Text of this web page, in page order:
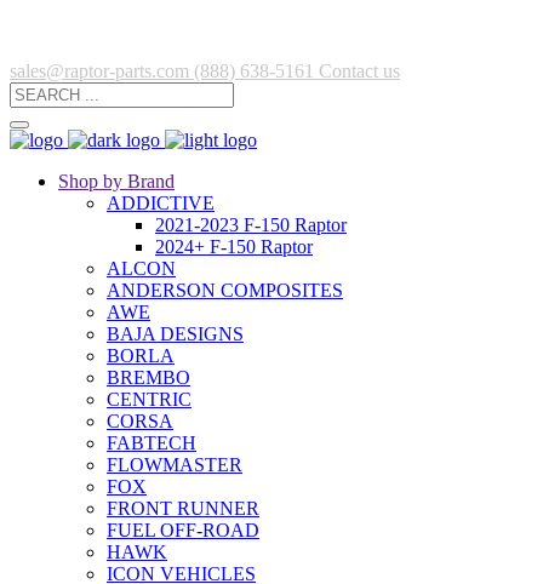
sales@raptor-parts.com (888) 638-5161 Contact us
Shop by Brand
ADDICTIVE
2021-2023 F-150 Raptor
2024+ F-150 Raptor
ALCON
ANDERSON COMPOSITES
AWE
BAJA DESIGNS
BORLA
BREMBO
CENTRIC
CORSA
FABTECH
FLOWMASTER
FOX
FRONT RUNNER
FUEL OFF-ROAD
HAWK
ICON VEHICLES